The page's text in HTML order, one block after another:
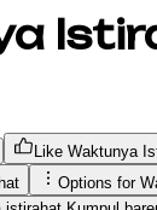
Like Waktunya
Options for